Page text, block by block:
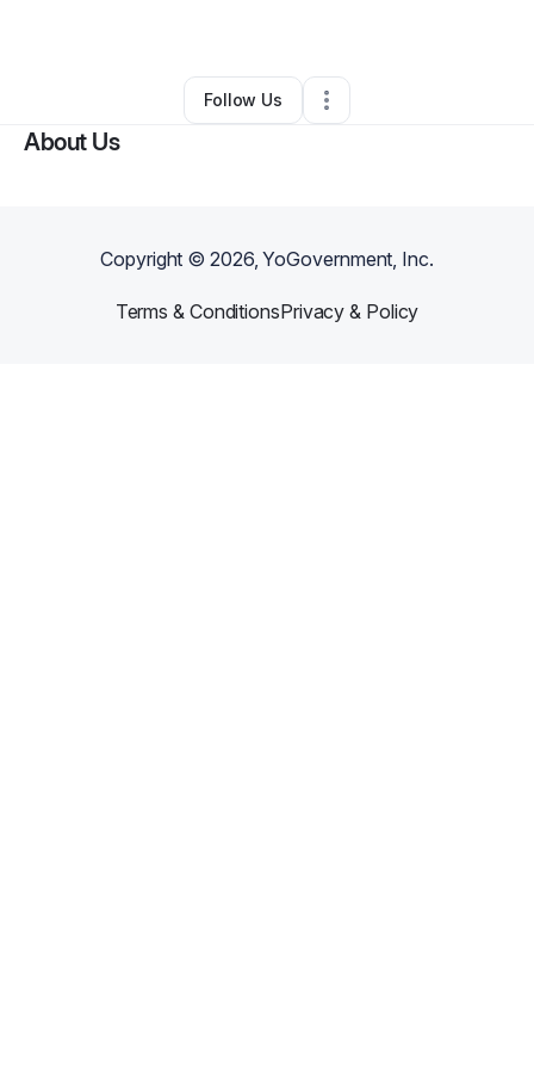
••Santa Maria, CA•0 Connections
Follow Us
About Us
Copyright ©2026, YoGovernment, Inc.
Terms & ConditionsPrivacy & Policy